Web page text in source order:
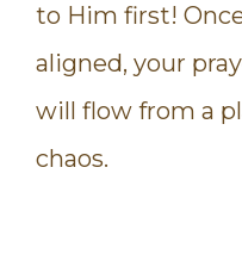
to Him first!
aligned, your
will flow from a
chaos.